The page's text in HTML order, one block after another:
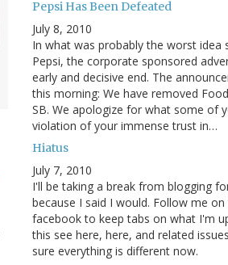
Pepsi Has Been Defeated
July 8, 2010
In what was probably the worst idea
Pepsi, the corporate sponsored
early and decisive end. The
this morning: We have removed
SB. We apologize for what some of
violation of your immense trust in…
Hiatus
July 7, 2010
I'll be taking a break from blogging
because I said I would. Follow me
facebook to keep tabs on what I'm
this see here, here, and related
sure everything is different now.